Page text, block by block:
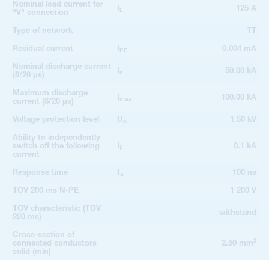
Nominal load current for
"V" connection
L 125 A
Type of network
Residual current PE 0.004 mA
Nominal discharge current
(8/20 µs)
n 50.00 kA
Maximum discharge
current (8/20 µs)
max 100.00 kA
Voltage protection level U p 1.50 kV
Ability to independently
switch off the following
current
0.1 kA
Response time t a 100 ns
TOV 200 ms N-PE 1 200 V
TOV characteristic (TOV
200 ms)
withstand
Cross-section of
connected conductors
solid (min)
2.50 mm 2